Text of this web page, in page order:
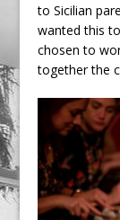
to Sicilian
wanted this
chosen to
together the